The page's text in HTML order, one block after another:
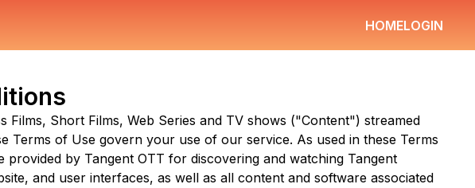
HOMELOGIN
Short Films, Web Series and TV shows ("Content") streamed
Terms of Use govern your use of our service. As used in these Terms
provided by Tangent OTT for discovering and watching Tangent
and user interfaces, as well as all content and software associated